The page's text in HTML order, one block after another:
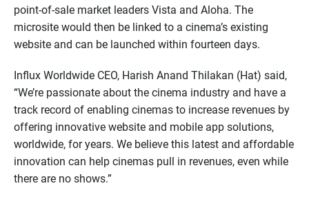
point-of-sale market leaders Vista and Aloha. The
microsite would then be linked to a cinema’s existing
website and can be launched within fourteen days.
Influx Worldwide CEO, Harish Anand Thilakan (Hat) said,
“We’re passionate about the cinema industry and have a
track record of enabling cinemas to increase revenues by
offering innovative website and mobile app solutions,
worldwide, for years. We believe this latest and affordable
innovation can help cinemas pull in revenues, even while
there are no shows.”